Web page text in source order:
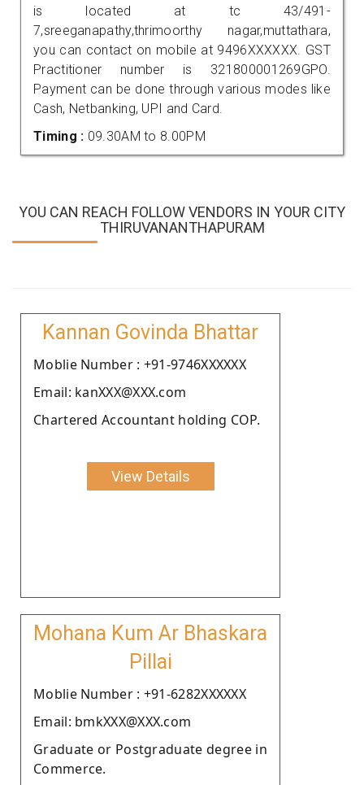
is located at tc 43/491-
7,sreeganapathy,thrimoorthy nagar,muttathara,
you can contact on mobile at 9496XXXXXX. GST
Practitioner number is 321800001269GPO.
Payment can be done through various modes like
Cash, Netbanking, UPI and Card.
Timing : 09.30AM to 8.00PM
YOU CAN REACH FOLLOW VENDORS IN YOUR CITY
THIRUVANANTHAPURAM
Kannan Govinda Bhattar
Moblie Number : +91-9746XXXXXX
Email: kanXXX@XXX.com
Chartered Accountant holding COP.
View Details
Mohana Kum Ar Bhaskara
Pillai
Moblie Number : +91-6282XXXXXX
Email: bmkXXX@XXX.com
Graduate or Postgraduate degree in
Commerce.